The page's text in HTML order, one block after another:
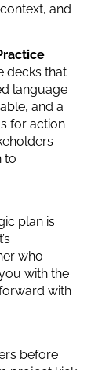
and
decks that
language
and a
for action
to
plan is
who
with the
with
before